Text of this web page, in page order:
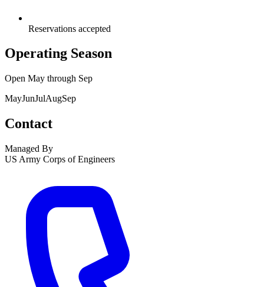
Reservations accepted
Operating Season
Open May through Sep
MayJunJulAugSep
Contact
Managed By
US Army Corps of Engineers